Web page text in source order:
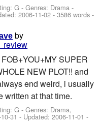
G - Genres: Drama -
2006-11-02 - 3586 words -
by
review
SUPER
NEW PLOT!! and
end weird, i usually
written at that time.
G - Genres: Drama,
31 - Updated:2006-11-01 -